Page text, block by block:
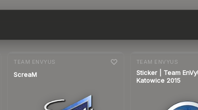
TEAM ENVYUS
ScreaM
TEAM ENVYUS
Sticker | Team
Katowice 2015